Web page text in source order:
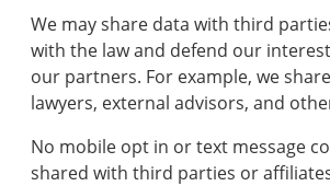
We may share data with third
with the law and defend our
our partners. For example, we
lawyers, external advisors, and
No mobile opt in or text message
shared with third parties or